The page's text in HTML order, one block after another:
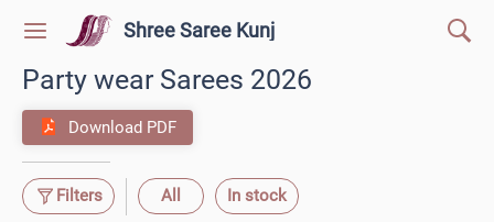
Shree Saree Kunj
Party wear Sarees 2026
Download PDF
Filters All In stock